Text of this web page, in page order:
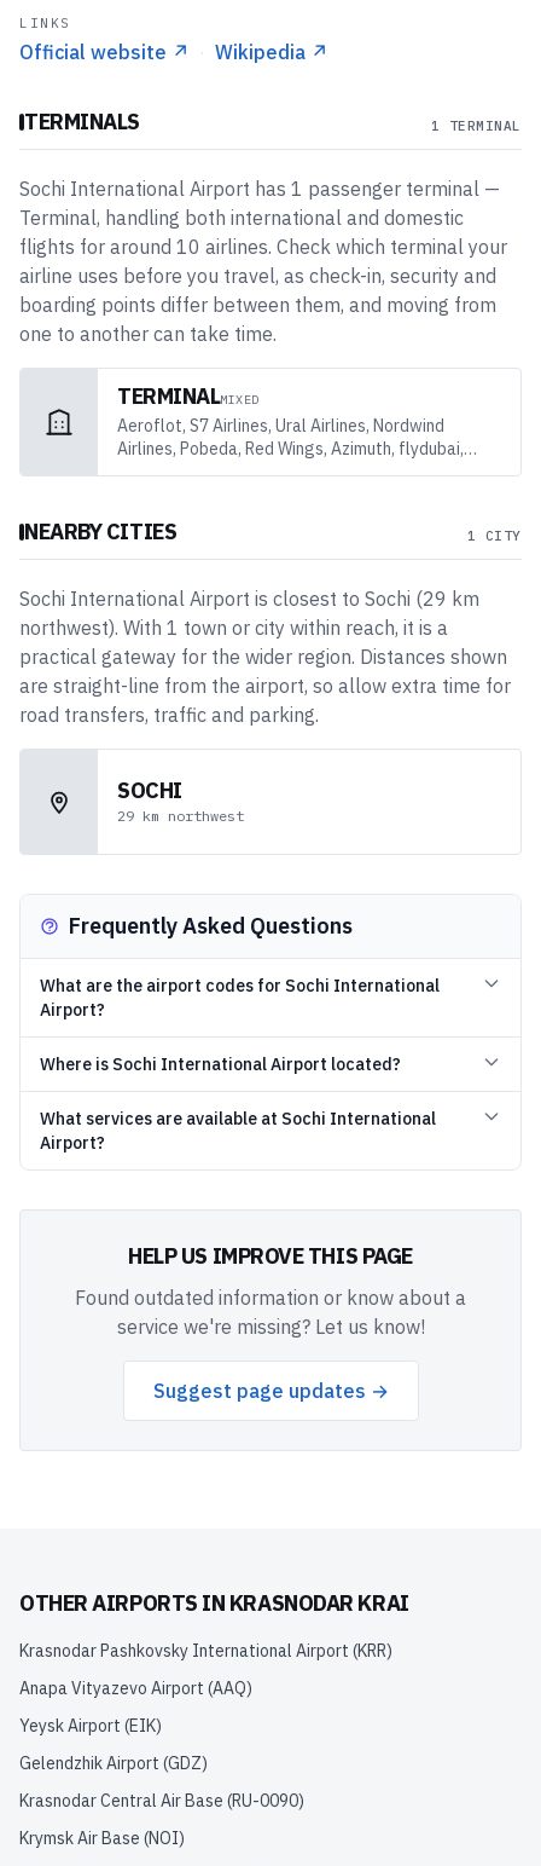
LINKS
Official website ↗ · Wikipedia ↗
TERMINALS 1 TERMINAL
Sochi International Airport has 1 passenger terminal —
Terminal, handling both international and domestic
flights for around 10 airlines. Check which terminal your
airline uses before you travel, as check-in, security and
boarding points differ between them, and moving from
one to another can take time.
TERMINALMIXED
Aeroflot, S7 Airlines, Ural Airlines, Nordwind
Airlines, Pobeda, Red Wings, Azimuth, flydubai,
Oman Air, Air Arabia
NEARBY CITIES 1 CITY
Sochi International Airport is closest to Sochi (29 km
northwest). With 1 town or city within reach, it is a
practical gateway for the wider region. Distances shown
are straight-line from the airport, so allow extra time for
road transfers, traffic and parking.
SOCHI
29 km northwest
Frequently Asked Questions
What are the airport codes for Sochi International
Airport?
Where is Sochi International Airport located?
What services are available at Sochi International
Airport?
HELP US IMPROVE THIS PAGE
Found outdated information or know about a
service we're missing? Let us know!
Suggest page updates →
OTHER AIRPORTS IN KRASNODAR KRAI
Krasnodar Pashkovsky International Airport (KRR)
Anapa Vityazevo Airport (AAQ)
Yeysk Airport (EIK)
Gelendzhik Airport (GDZ)
Krasnodar Central Air Base (RU-0090)
Krymsk Air Base (NOI)